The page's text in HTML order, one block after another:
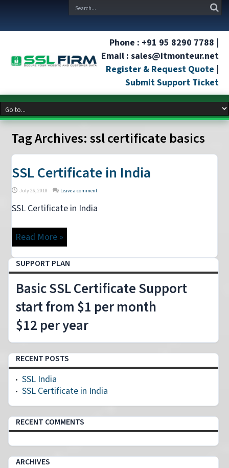
Phone : +91 95 8290 7788 |
Email : sales@itmonteur.net
Register & Request Quote |
Submit Support Ticket
Tag Archives:ssl certificate basics
SSL Certificate in India
July 26, 2018 Leave a comment
SSL Certificate in India
Read More »
SUPPORT PLAN
Basic SSL Certificate Support
start from $1 per month
$12 per year
RECENT POSTS
SSL India
SSL Certificate in India
RECENT COMMENTS
ARCHIVES